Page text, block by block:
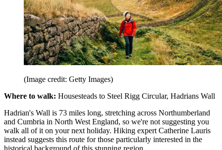
(Image credit: Getty Images)
Where to walk: Housesteads to Steel Rigg Circular, Hadrians Wall
Hadrian's Wall is 73 miles long, stretching across Northumberland
and Cumbria in North West England, so we're not suggesting you
walk all of it on your next holiday. Hiking expert Catherine Lauris
instead suggests this route for those particularly interested in the